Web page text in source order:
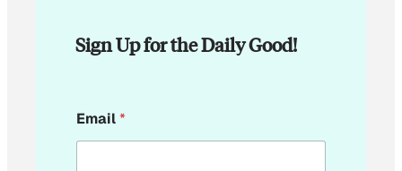
Sign Up for the Daily Good!
m
a
Email*